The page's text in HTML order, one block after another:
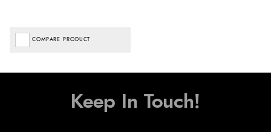
COMPARE PRODUCT